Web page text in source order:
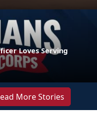
Loves Serving
More Stories